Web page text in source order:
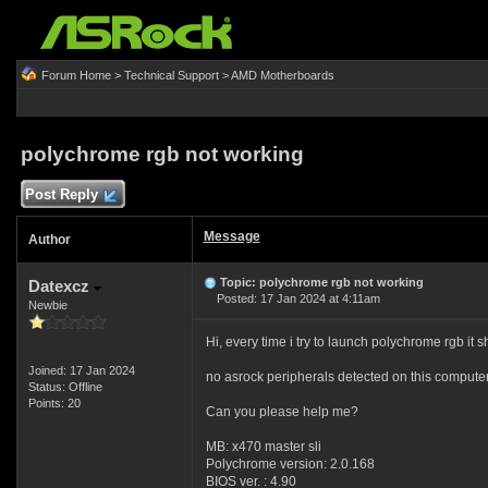
Forum Home> Technical Support>AMD Motherboards
polychrome rgb not working
Post Reply
Author Message
Datexcz
Newbie
Joined: 17 Jan 2024
Status: Offline
Points: 20
Topic: polychrome rgb not working
Posted: 17 Jan 2024 at 4:11am
Hi, every time i try to launch polychrome rgb it
no asrock peripherals detected on this
Can you please help me?
MB: x470 master sli
Polychrome version: 2.0.168
BIOS ver. : 4.90